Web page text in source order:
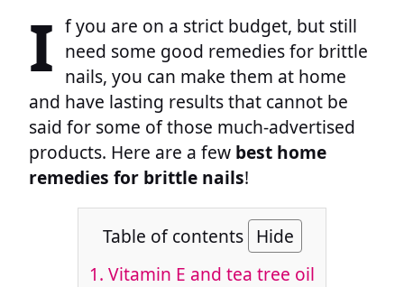
I f you are on a strict budget, but still
need some good remedies for brittle
nails, you can make them at home
and have lasting results that cannot be
said for some of those much-advertised
products. Here are a few best home
remedies for brittle nails!
Table of contents Hide
1. Vitamin E and tea tree oil